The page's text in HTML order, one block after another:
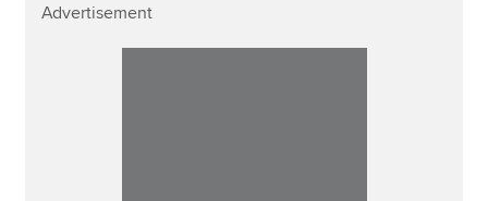
Advertisement